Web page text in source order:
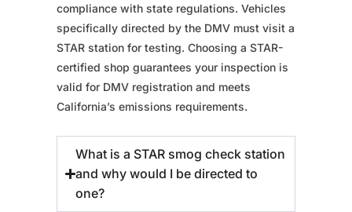
compliance with state regulations. Vehicles
specifically directed by the DMV must visit a
STAR station for testing. Choosing a STAR-
certified shop guarantees your inspection is
valid for DMV registration and meets
California’s emissions requirements.
What is a STAR smog check station
and why would I be directed to
one?